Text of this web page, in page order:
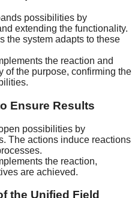
possibilities by
extending the functionality.
the system adapts to these
the reaction and
of the purpose, confirming the
Ensure Results
possibilities by
The actions induce reactions
the reaction,
are achieved.
the Unified Field